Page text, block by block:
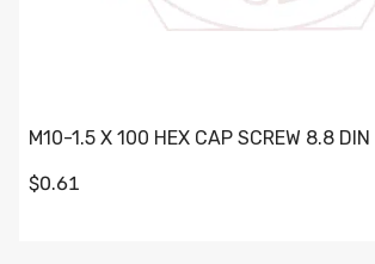
M10-1.5 X 100 HEX CAP SCREW 8.8
$0.61